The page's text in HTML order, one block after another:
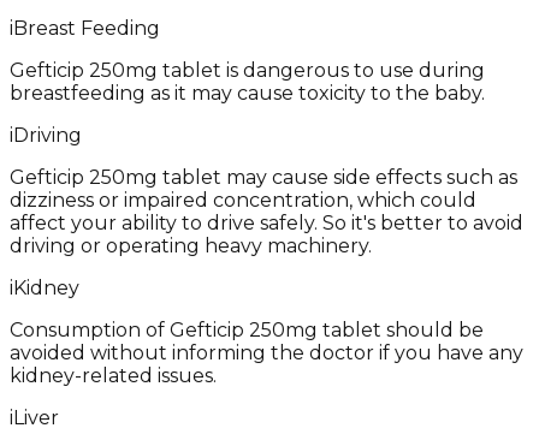
iBreast Feeding
Gefticip 250mg tablet is dangerous to use during
breastfeeding as it may cause toxicity to the baby.
iDriving
Gefticip 250mg tablet may cause side effects such as
dizziness or impaired concentration, which could
affect your ability to drive safely. So it's better to avoid
driving or operating heavy machinery.
iKidney
Consumption of Gefticip 250mg tablet should be
avoided without informing the doctor if you have any
kidney-related issues.
iLiver